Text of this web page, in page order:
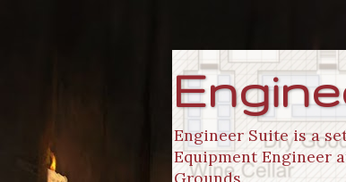
Engineer Suite is a
Equipment Engineer